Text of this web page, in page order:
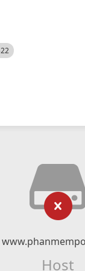
Host